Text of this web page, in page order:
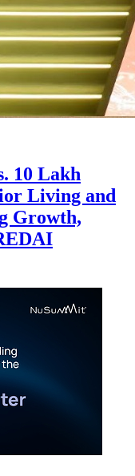
10 Lakh
Living and
Growth,